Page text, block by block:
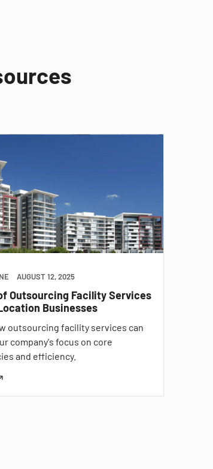
AUGUST 12, 2025
Outsourcing Facility Services
Businesses
outsourcing facility services can
company's focus on core
and efficiency.